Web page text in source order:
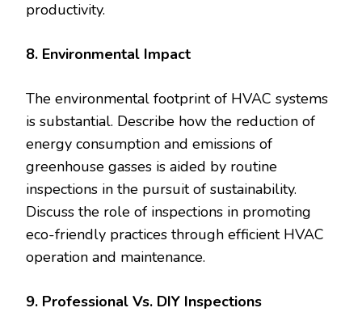
productivity.
8. Environmental Impact
The environmental footprint of HVAC systems
is substantial. Describe how the reduction of
energy consumption and emissions of
greenhouse gasses is aided by routine
inspections in the pursuit of sustainability.
Discuss the role of inspections in promoting
eco-friendly practices through efficient HVAC
operation and maintenance.
9. Professional Vs. DIY Inspections